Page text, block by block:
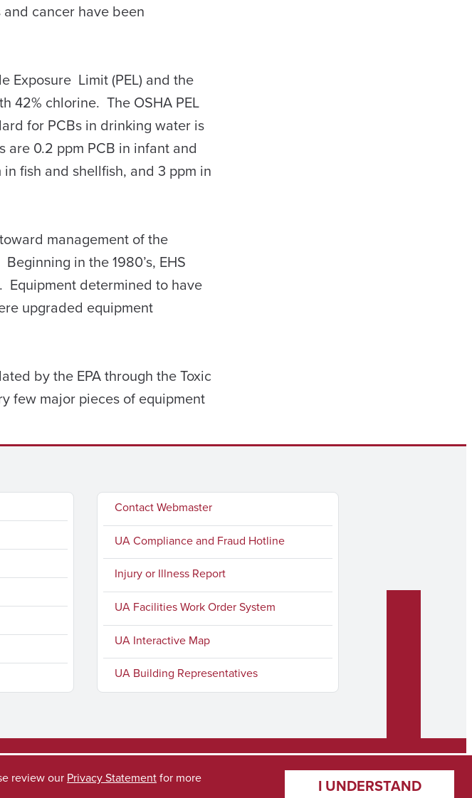
cancer have been
Exposure Limit (PEL) and the
42% chlorine. The OSHA PEL
for PCBs in drinking water is
0.2 ppm PCB in infant and
fish and shellfish, and 3 ppm in
management of the
in the 1980’s, EHS
Equipment determined to have
upgraded equipment
by the EPA through the Toxic
few major pieces of equipment
Contact Webmaster
UA Compliance and Fraud Hotline
Injury or Illness Report
UA Facilities Work Order System
UA Interactive Map
UA Building Representatives
review our Privacy Statementfor more
I UNDERSTAND